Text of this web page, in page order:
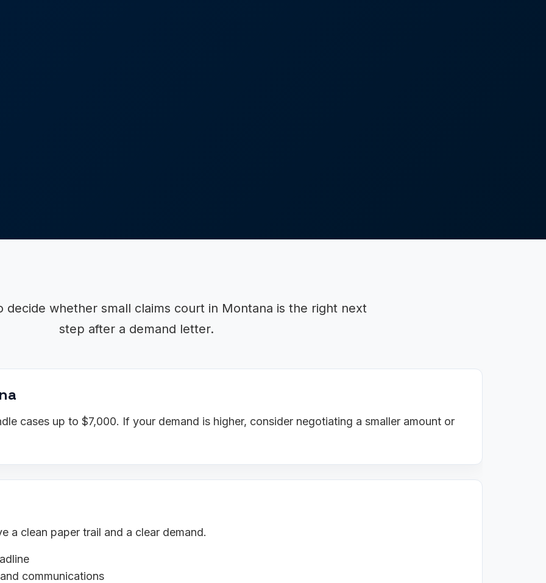
decide whether small claims court in Montana is the right next
step after a demand letter.
cases up to $7,000. If your demand is higher, consider negotiating a smaller amount or
a clean paper trail and a clear demand.
communications